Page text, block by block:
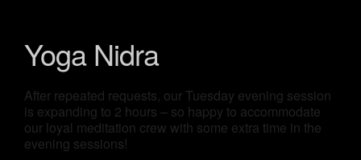
Yoga Nidra
After repeated requests, our Tuesday evening session
is expanding to 2 hours – so happy to accommodate
our loyal meditation crew with some extra time in the
evening sessions!